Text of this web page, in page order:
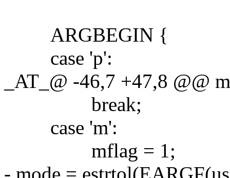
ARGBEGIN {
case 'p':
_AT_@ -46,7 +47,8 @@
break;
case 'm':
mflag = 1;
- mode =